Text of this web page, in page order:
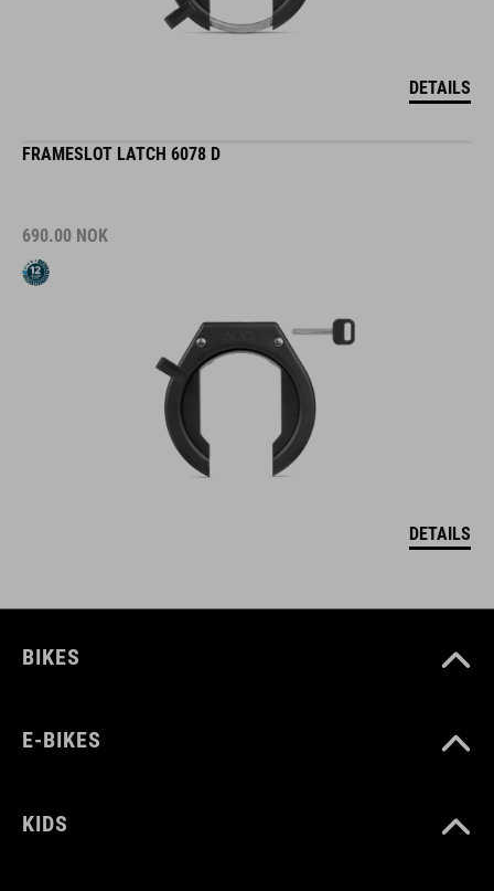
DETAILS
FRAMESLOT LATCH 6078 D
690.00 NOK
DETAILS
BIKES
E-BIKES
KIDS